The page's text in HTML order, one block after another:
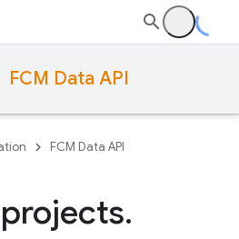
FCM Data API
FCM Data API
.